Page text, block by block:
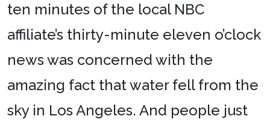
ten minutes of the local NBC
affiliate’s thirty-minute eleven o’clock
news was concerned with the
amazing fact that water fell from the
sky in Los Angeles. And people just